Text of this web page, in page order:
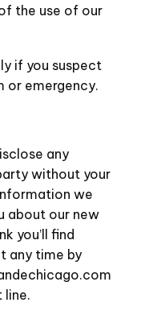
the use of our
if you suspect
or emergency.
any
without your
we
about our new
you’ll find
any time by
line.